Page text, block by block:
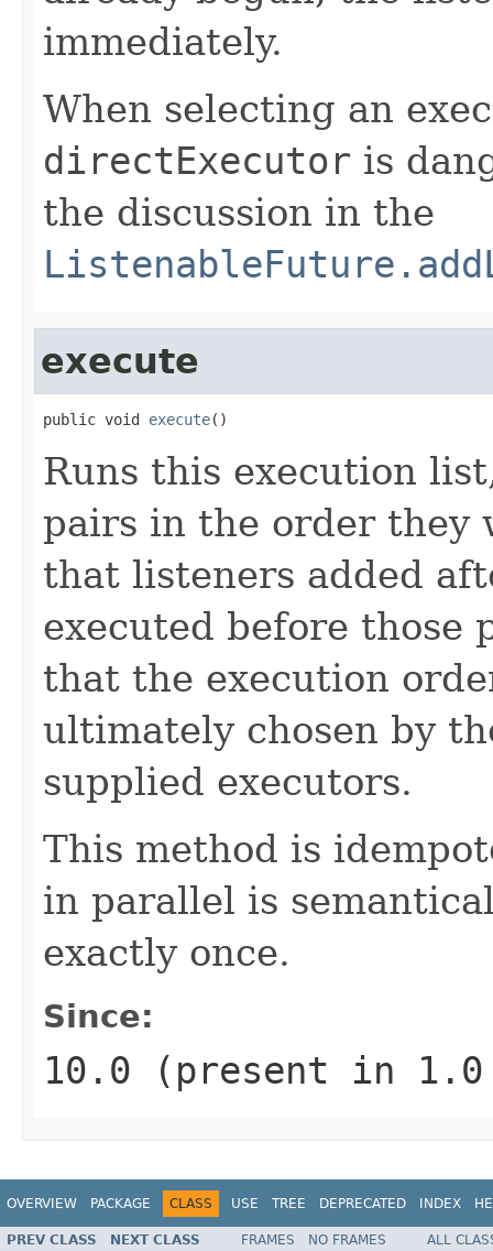
immediately.
When selecting an
directExecutor is
the discussion in the
execute
public void execute()
Runs this execution
pairs in the order they
that listeners added
executed before those
that the execution
ultimately chosen by
supplied executors.
This method is
in parallel is
exactly once.
Since:
10.0 (present in
OVERVIEW PACKAGE CLASS USE TREE DEPRECATED INDEX
PREV CLASS NEXT CLASS FRAMES NO FRAMES
ALL